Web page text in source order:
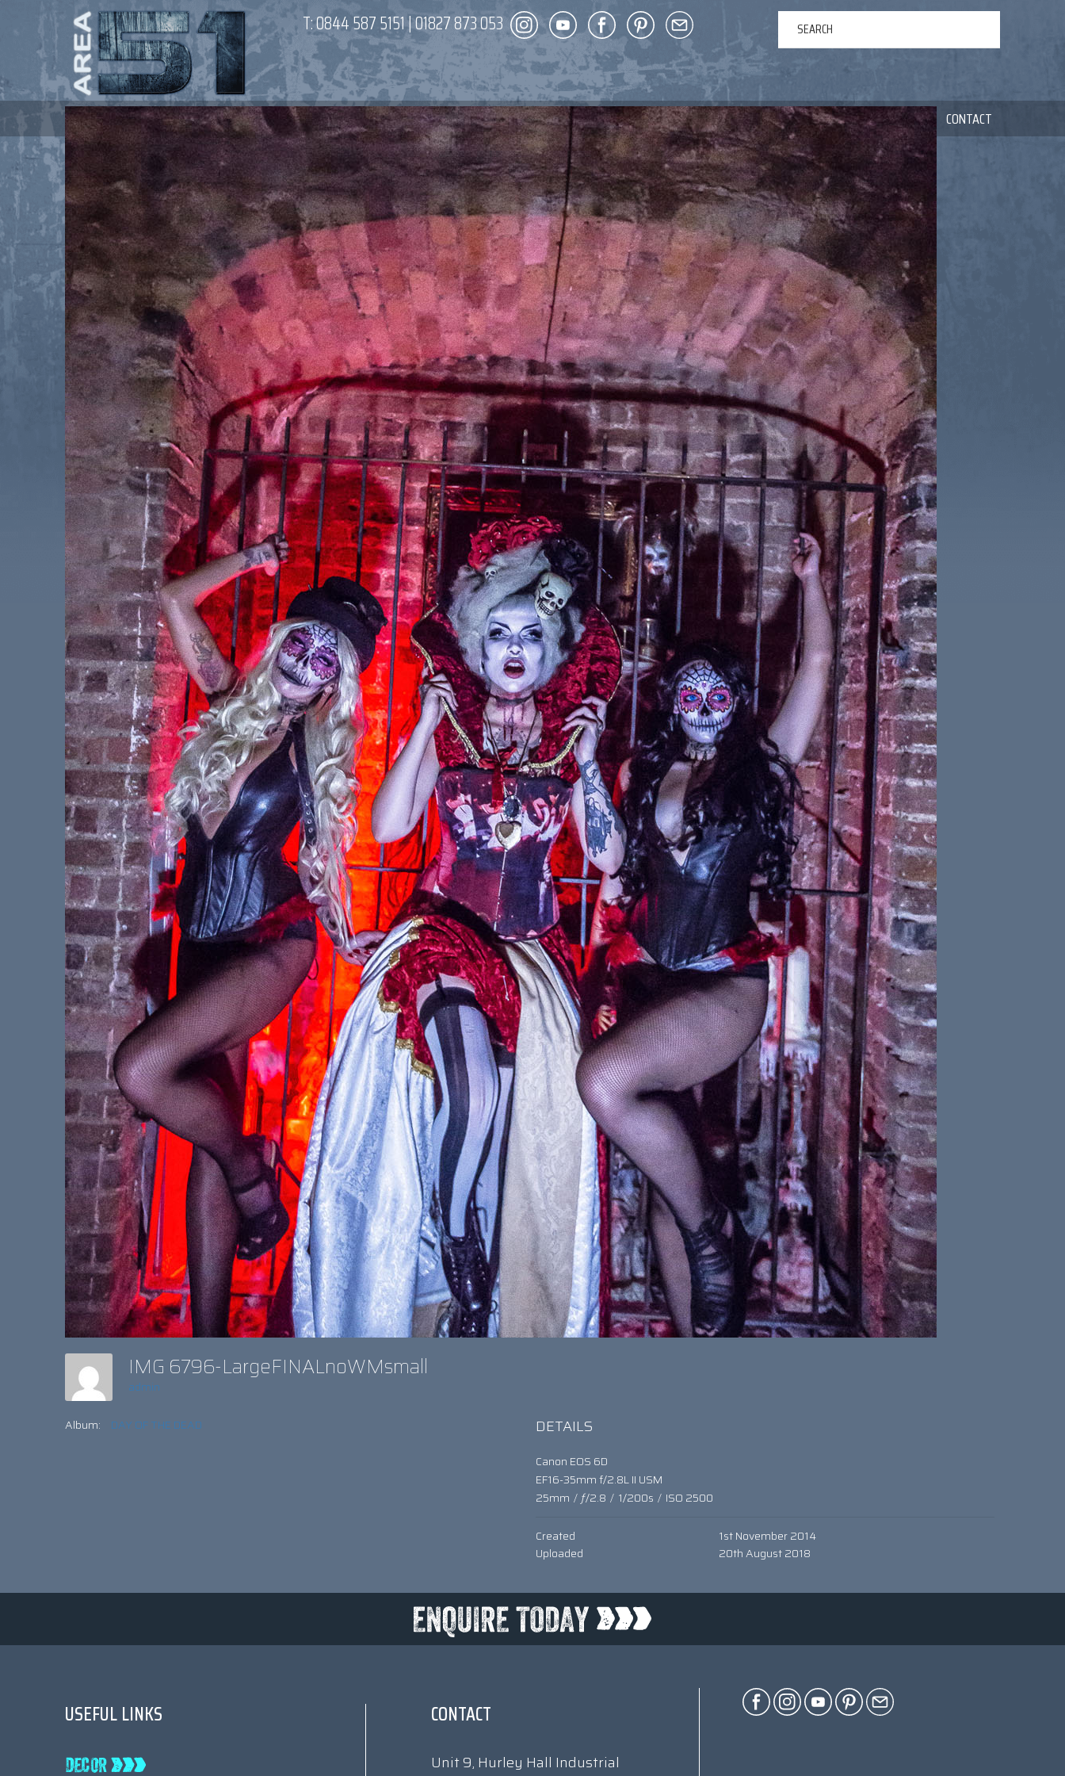
T:0844 587 5151|01827 873 053
DECOR ENTERTAINMENT ABOUT US NEWS CONTACT
IMG 6796-LargeFINALnoWMsmall
admin
Album: DAY OF THE DEAD DETAILS
Canon EOS 6D
EF16-35mm f/2.8L II USM
25mm / ƒ/2.8 / 1/200s / ISO 2500
Created
1st November 2014
Uploaded
20th August 2018
USEFUL LINKS CONTACT
Unit 9, Hurley Hall Industrial